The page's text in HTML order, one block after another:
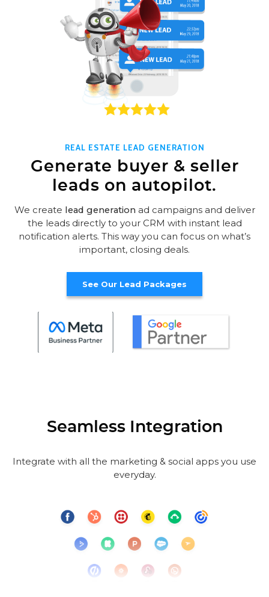
REAL ESTATE LEAD GENERATION
Generate buyer & seller
leads on autopilot.
We create lead generationad campaigns and deliver
the leads directly to your CRM with instant lead
notification alerts. This way you can focus on what’s
important, closing deals.
See Our Lead Packages
Seamless Integration
Integrate with all the marketing & social apps you use
everyday.